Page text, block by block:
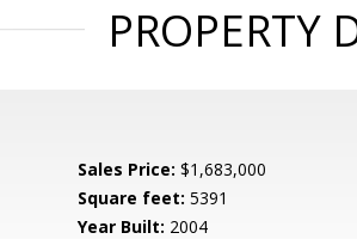
PROPERTY
Sales Price: $1,683,000
Square feet: 5391
Year Built: 2004